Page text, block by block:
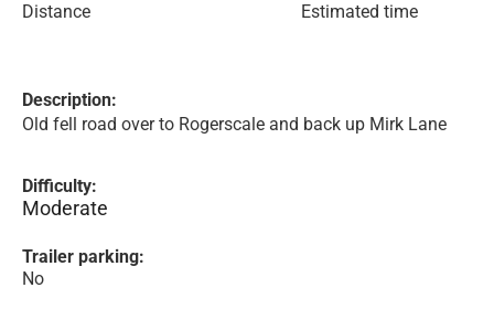
Distance Estimated time
Description:
Old fell road over to Rogerscale and back up Mirk Lane
Difficulty:
Moderate
Trailer parking:
No